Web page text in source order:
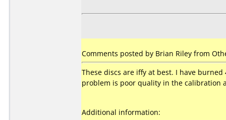
Comments posted by Brian Riley from
These discs are iffy at best. I have
problem is poor quality in the calibration
Additional information: